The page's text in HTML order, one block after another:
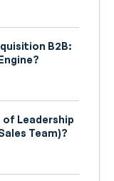
B2B:
of Leadership
Team)?